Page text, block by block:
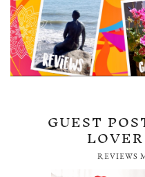
GUEST
REVIEWS